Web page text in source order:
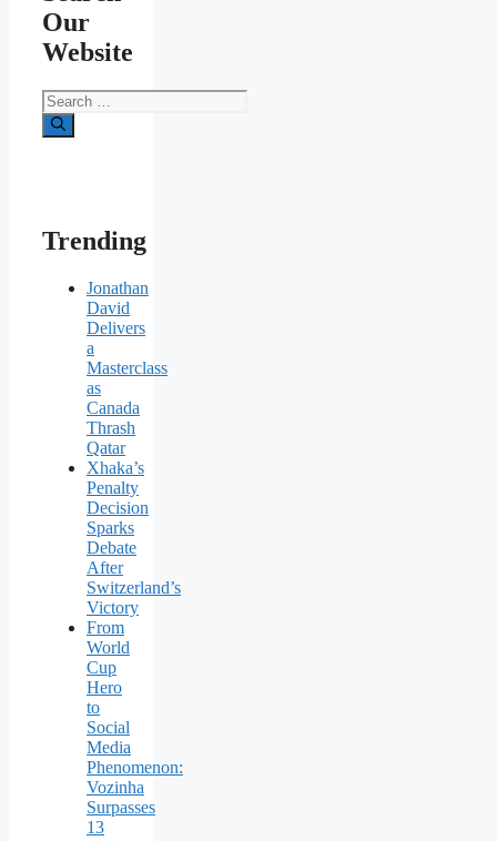
Our
Website
Search
for:
Trending
Jonathan
David
Delivers
a
Masterclass
as
Canada
Thrash
Qatar
Xhaka’s
Penalty
Decision
Sparks
Debate
After
Switzerland’s
Victory
From
World
Cup
Hero
to
Social
Media
Phenomenon:
Vozinha
Surpasses
13